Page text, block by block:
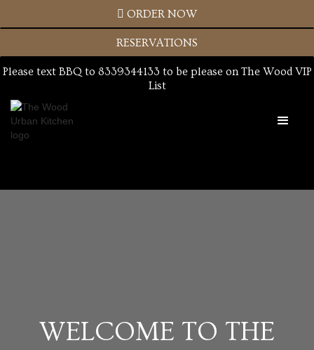
 ORDER NOW
RESERVATIONS
Please text BBQ to 8339344133 to be please on The Wood VIP
List
WELCOME TO THE